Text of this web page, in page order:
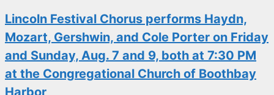
Lincoln Festival Chorus performs Haydn,
Mozart, Gershwin, and Cole Porter on Friday
and Sunday, Aug. 7 and 9, both at 7:30 PM
at the Congregational Church of Boothbay